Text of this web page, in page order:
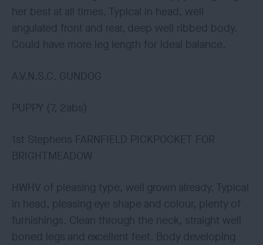
her best at all times. Typical in head, well
angulated front and rear, deep well ribbed body.
Could have more leg length for ideal balance.
A.V.N.S.C. GUNDOG
PUPPY (7, 2abs)
1st Stephens FARNFIELD PICKPOCKET FOR
BRIGHTMEADOW
HWHV of pleasing type, well grown already. Typical
in head, pleasing eye shape and colour, plenty of
furnishings. Clean through the neck, straight well
boned legs and excellent feet. Body developing